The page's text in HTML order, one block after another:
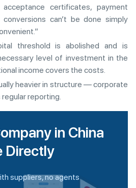
certificates, payment
can’t be done simply
threshold is abolished and is
level of investment in the
income covers the costs.
heavier in structure — corporate
regular reporting.
in China
Directly
suppliers, no agents